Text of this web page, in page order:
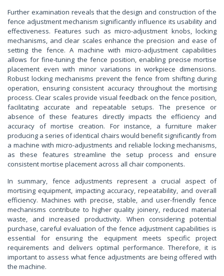
Further examination reveals that the design and construction of the
fence adjustment mechanism significantly influence its usability and
effectiveness. Features such as micro-adjustment knobs, locking
mechanisms, and clear scales enhance the precision and ease of
setting the fence. A machine with micro-adjustment capabilities
allows for fine-tuning the fence position, enabling precise mortise
placement even with minor variations in workpiece dimensions.
Robust locking mechanisms prevent the fence from shifting during
operation, ensuring consistent accuracy throughout the mortising
process. Clear scales provide visual feedback on the fence position,
facilitating accurate and repeatable setups. The presence or
absence of these features directly impacts the efficiency and
accuracy of mortise creation. For instance, a furniture maker
producing a series of identical chairs would benefit significantly from
a machine with micro-adjustments and reliable locking mechanisms,
as these features streamline the setup process and ensure
consistent mortise placement across all chair components.
In summary, fence adjustments represent a crucial aspect of
mortising equipment, impacting accuracy, repeatability, and overall
efficiency. Machines with precise, stable, and user-friendly fence
mechanisms contribute to higher quality joinery, reduced material
waste, and increased productivity. When considering potential
purchase, careful evaluation of the fence adjustment capabilities is
essential for ensuring the equipment meets specific project
requirements and delivers optimal performance. Therefore, it is
important to assess what fence adjustments are being offered with
the machine.